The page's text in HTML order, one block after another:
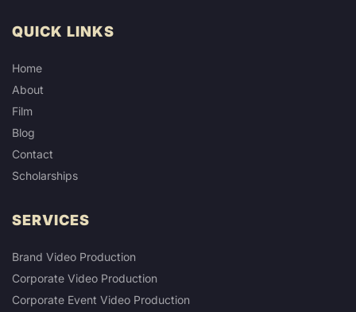
QUICK LINKS
Home
About
Film
Blog
Contact
Scholarships
SERVICES
Brand Video Production
Corporate Video Production
Corporate Event Video Production